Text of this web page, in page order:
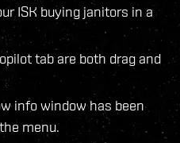
ISK buying janitors in a
tab are both drag and
info window has been
menu.